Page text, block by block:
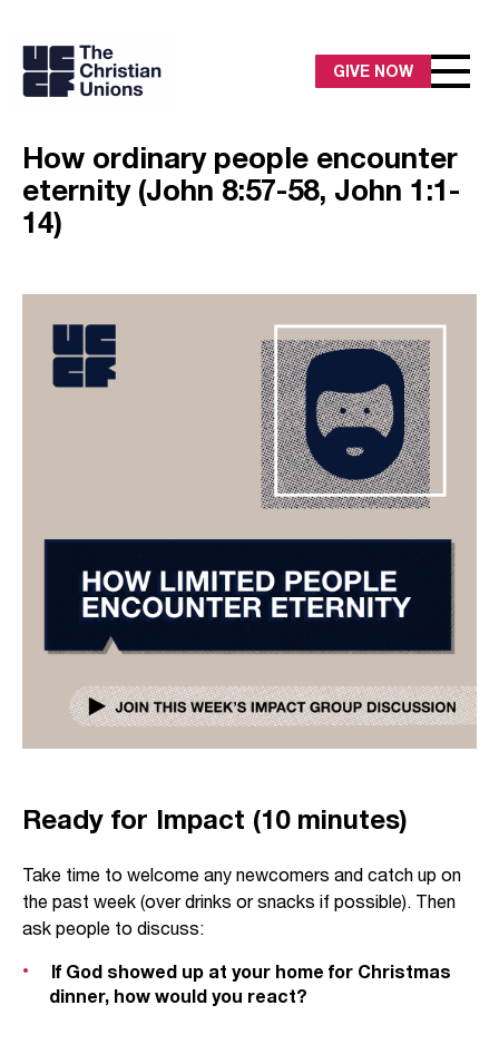
GIVE NOW
How ordinary people encounter
eternity (John 8:57-58, John 1:1-
14)
Ready for Impact (10 minutes)
Take time to welcome any newcomers and catch up on
the past week (over drinks or snacks if possible). Then
ask people to discuss:
If God showed up at your home for Christmas
dinner, how would you react?